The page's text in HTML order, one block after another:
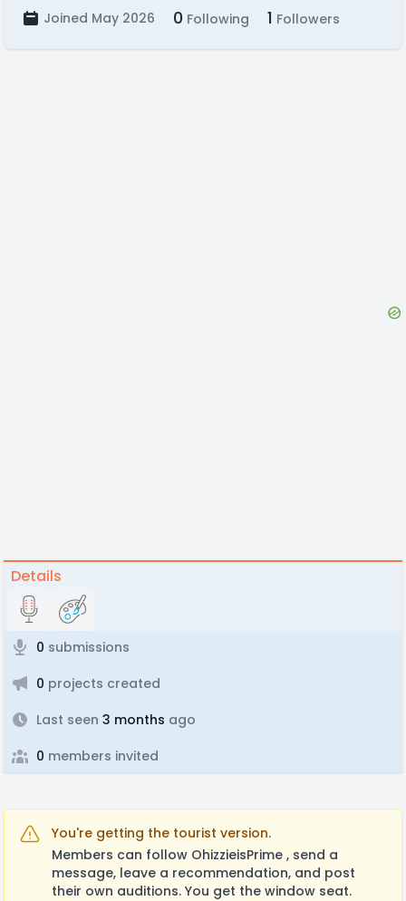
Joined May 2026 0 Following 1 Followers
Details
0 submissions
0 projects created
Last seen 3 months ago
0 members invited
You're getting the tourist version.
Members can follow OhizzieisPrime , send a
message, leave a recommendation, and post
their own auditions. You get the window seat.